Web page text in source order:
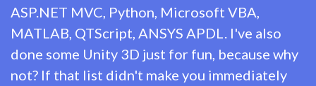
ASP.NET MVC, Python, Microsoft VBA,
MATLAB, QTScript, ANSYS APDL. I've also
done some Unity 3D just for fun, because why
not? If that list didn't make you immediately